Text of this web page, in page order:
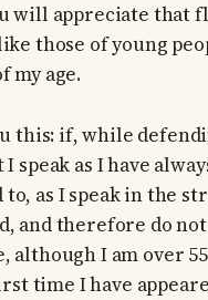
will appreciate that
those of young
my age.
this: if, while
speak as I have
to, as I speak in the
and therefore do
although I am over
time I have